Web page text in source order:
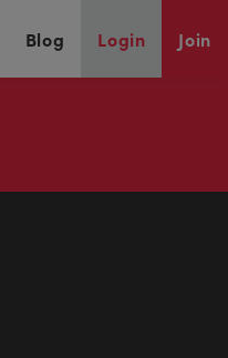
Blog Login Join